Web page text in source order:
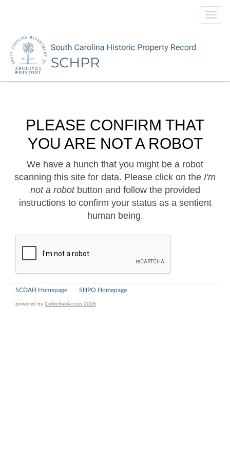
PLEASE CONFIRM THAT
YOU ARE NOT A ROBOT
We have a hunch that you might be a robot
scanning this site for data. Please click on the I'm
not a robotbutton and follow the provided
instructions to confirm your status as a sentient
human being.
SCDAH Homepage SHPO Homepage
powered by CollectiveAccess 2026